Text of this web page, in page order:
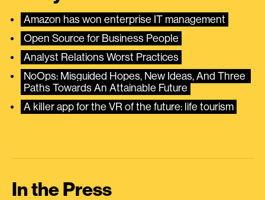
Amazon has won enterprise IT management
Open Source for Business People
Analyst Relations Worst Practices
NoOps: Misguided Hopes, New Ideas, And Three
Paths Towards An Attainable Future
A killer app for the VR of the future: life tourism
In the Press